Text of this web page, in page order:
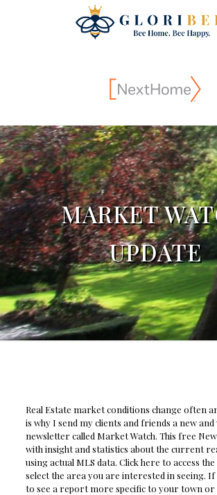
MARKET
UPDATE
Real Estate market conditions change often
is why I send my clients and friends a new
newsletter called Market Watch. This free
with insight and statistics about the current
using actual MLS data. Click here to access
select the area you are interested in seeing. If
to see a report more specific to your town